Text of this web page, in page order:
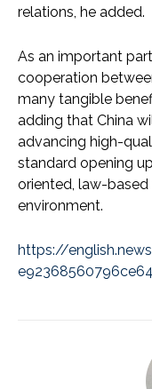
relations, he added.
As an important
cooperation
many tangible
adding that China
advancing high-
standard opening
oriented, law-
environment.
https://